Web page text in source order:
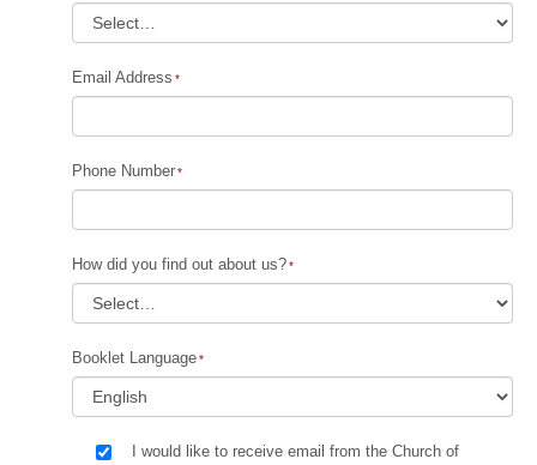
Email Address
Phone Number
How did you find out about us?
Booklet Language
I would like to receive email from the Church of